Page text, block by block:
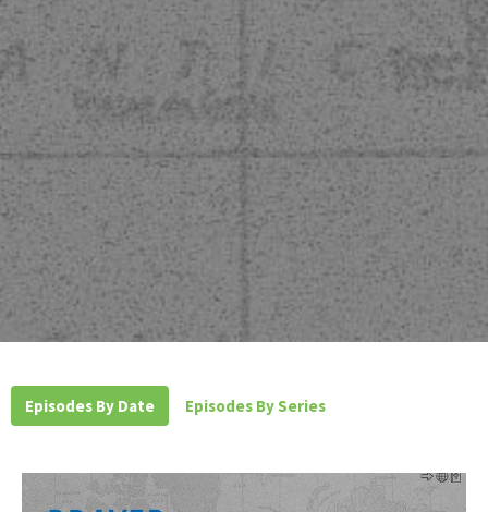
Episodes By Date Episodes By Series